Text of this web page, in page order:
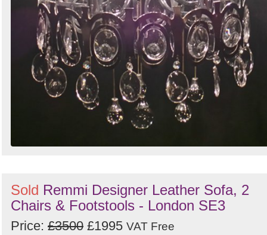
Sold Remmi Designer Leather Sofa, 2
Chairs & Footstools - London SE3
Price: £3500 £1995 VAT Free